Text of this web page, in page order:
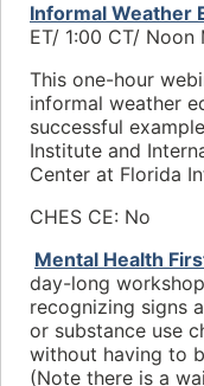
Informal Weather
ET/ 1:00 CT/ Noon
This one-hour
informal weather
successful
Institute and
Center at Florida
CHES CE: No
Mental Health
day-long
recognizing signs
or substance use
without having to
(Note there is a